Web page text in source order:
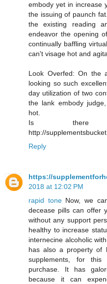
embody yet in increase
the issuing of paunch
the existing reading
endeavor the opening
continually baffling
can't visage hot and
Look Overfed: On the
looking so such
day utilization of two
the lank embody
hot.
Is there
http://
Reply
https://
2018 at 12:02 PM
rapid toneNow, we
decease pills can offer
without any support
healthy to increase
internecine alcoholic
has also a property of
supplements, for
purchase. It has
because it can